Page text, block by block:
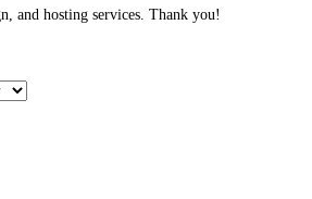
and hosting services. Thank you!